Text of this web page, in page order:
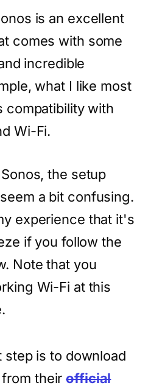
is an excellent
comes with some
incredible
what I like most
compatibility with
Wi-Fi.
the setup
a bit confusing.
experience that it's
if you follow the
Note that you
Wi-Fi at this
step is to download
from theirofficial